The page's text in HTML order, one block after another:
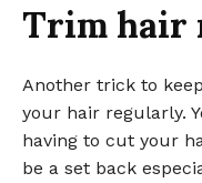
Trim hair
Another trick to
your hair regularly.
having to cut your
be a set back